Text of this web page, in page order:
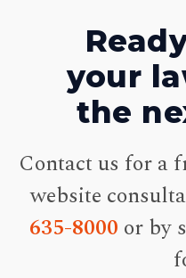
your
the
Contact us for a
website
635-8000 or by